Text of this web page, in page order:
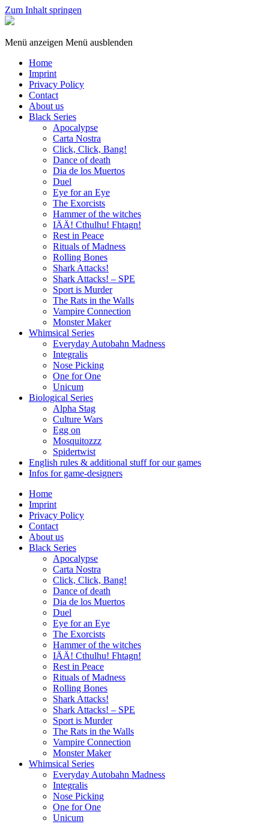
Zum Inhalt springen
Sphinx
Menü anzeigen Menü ausblenden
Home
Imprint
Privacy Policy
Contact
About us
Black Series
Apocalypse
Carta Nostra
Click, Click, Bang!
Dance of death
Dia de los Muertos
Duel
Eye for an Eye
The Exorcists
Hammer of the witches
IÄÄ! Cthulhu! Fhtagn!
Rest in Peace
Rituals of Madness
Rolling Bones
Shark Attacks!
Shark Attacks! – SPE
Sport is Murder
The Rats in the Walls
Vampire Connection
Monster Maker
Whimsical Series
Everyday Autobahn Madness
Integralis
Nose Picking
One for One
Unicum
Biological Series
Alpha Stag
Culture Wars
Egg on
Mosquitozzz
Spidertwist
English rules & additional stuff for our games
Infos for game-designers
Home
Imprint
Privacy Policy
Contact
About us
Black Series
Apocalypse
Carta Nostra
Click, Click, Bang!
Dance of death
Dia de los Muertos
Duel
Eye for an Eye
The Exorcists
Hammer of the witches
IÄÄ! Cthulhu! Fhtagn!
Rest in Peace
Rituals of Madness
Rolling Bones
Shark Attacks!
Shark Attacks! – SPE
Sport is Murder
The Rats in the Walls
Vampire Connection
Monster Maker
Whimsical Series
Everyday Autobahn Madness
Integralis
Nose Picking
One for One
Unicum